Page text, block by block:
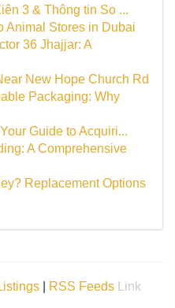
3 & Thông tin So ...
Animal Stores in Dubai
36 Jhajjar: A
New Hope Church Rd
Packaging: Why
Guide to Acquiri...
A Comprehensive
Replacement Options
RSS Feeds
Link